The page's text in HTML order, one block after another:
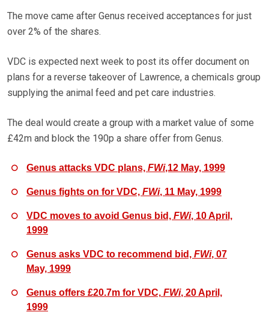
The move came after Genus received acceptances for just
over 2% of the shares.
VDC is expected next week to post its offer document on
plans for a reverse takeover of Lawrence, a chemicals group
supplying the animal feed and pet care industries.
The deal would create a group with a market value of some
£42m and block the 190p a share offer from Genus.
Genus attacks VDC plans, FWi,12 May, 1999
Genus fights on for VDC, FWi, 11 May, 1999
VDC moves to avoid Genus bid, FWi, 10 April,
1999
Genus asks VDC to recommend bid, FWi, 07
May, 1999
Genus offers £20.7m for VDC, FWi, 20 April,
1999